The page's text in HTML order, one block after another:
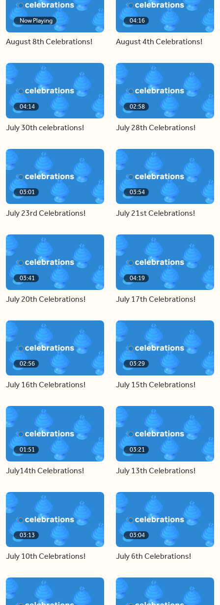
Now Playing
August 8th Celebrations!
04:16
August 4th Celebrations!
04:14
July 30th celebrations!
02:58
July 28th Celebrations!
03:01
July 23rd Celebrations!
03:54
July 21st Celebrations!
03:41
July 20th Celebrations!
04:19
July 17th Celebrations!
02:56
July 16th Celebrations!
03:29
July 15th Celebrations!
01:51
July14th Celebrations!
03:21
July 13th Celebrations!
03:13
July 10th Celebrations!
03:04
July 6th Celebrations!